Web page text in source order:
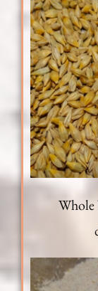
Whole